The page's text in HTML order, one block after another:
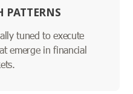
PATTERNS
tuned to execute
emerge in financial